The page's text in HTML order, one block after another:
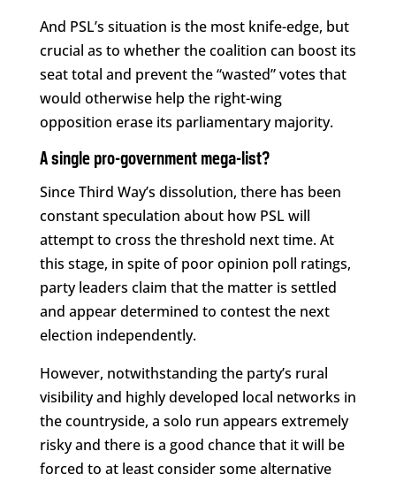
And PSL’s situation is the most knife-edge, but
crucial as to whether the coalition can boost its
seat total and prevent the “wasted” votes that
would otherwise help the right-wing
opposition erase its parliamentary majority.
A single pro-government mega-list?
Since Third Way’s dissolution, there has been
constant speculation about how PSL will
attempt to cross the threshold next time. At
this stage, in spite of poor opinion poll ratings,
party leaders claim that the matter is settled
and appear determined to contest the next
election independently.
However, notwithstanding the party’s rural
visibility and highly developed local networks in
the countryside, a solo run appears extremely
risky and there is a good chance that it will be
forced to at least consider some alternative